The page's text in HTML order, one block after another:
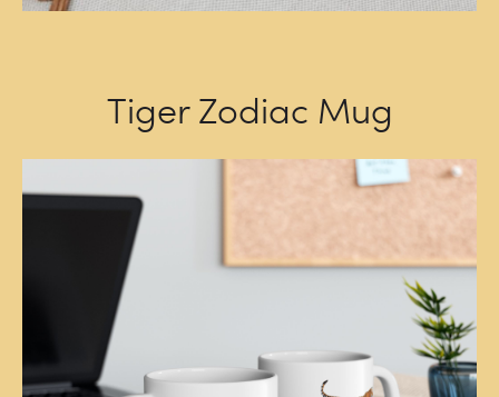
Tiger Zodiac Mug